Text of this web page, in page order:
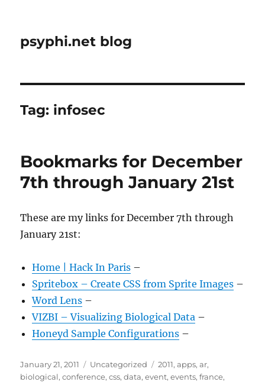
psyphi.net blog
Tag: infosec
Bookmarks for December
7th through January 21st
These are my links for December 7th through
January 21st:
Home | Hack In Paris –
Spritebox – Create CSS from Sprite Images –
Word Lens –
VIZBI – Visualizing Biological Data –
Honeyd Sample Configurations –
Posted
on
January 21, 2011 Categories
Uncategorized Tags
2011,apps,ar,
biological,conference,css,data,event,events,france,